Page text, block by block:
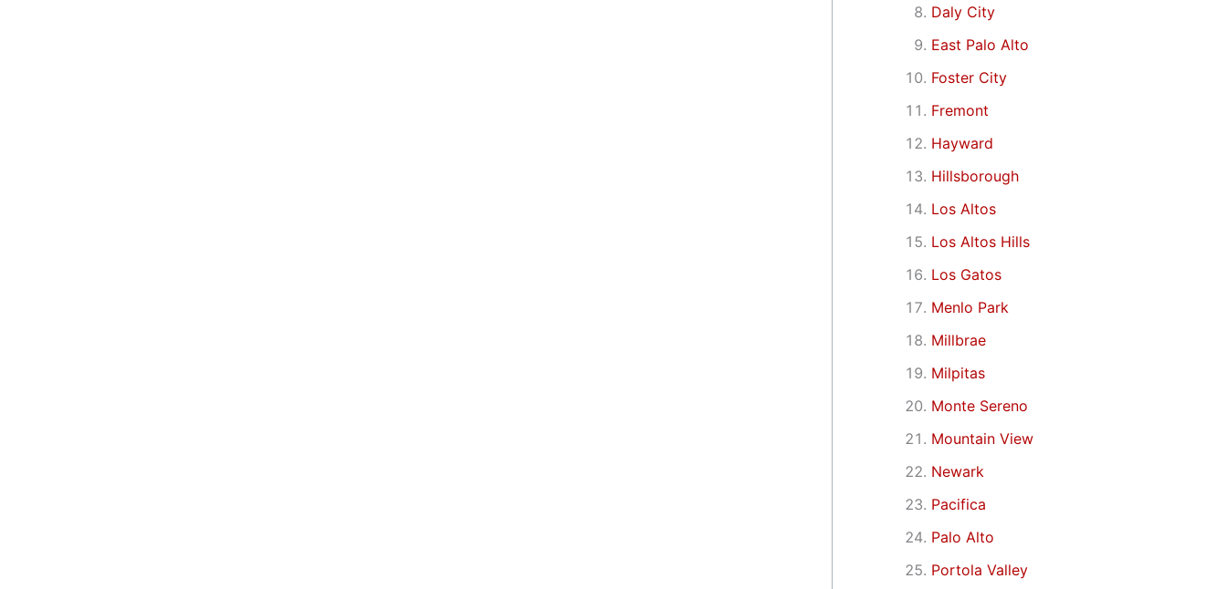
Daly City
East Palo Alto
Foster City
Fremont
Hayward
Hillsborough
Los Altos
Los Altos Hills
Los Gatos
Menlo Park
Millbrae
Milpitas
Monte Sereno
Mountain View
Newark
Pacifica
Palo Alto
Portola Valley